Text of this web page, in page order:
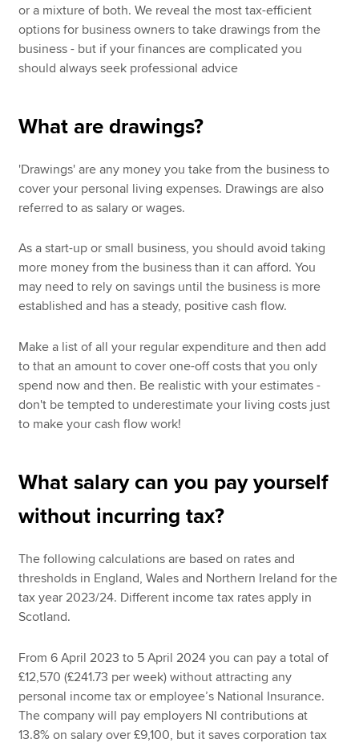
or a mixture of both. We reveal the most tax-efficient
options for business owners to take drawings from the
business - but if your finances are complicated you
should always seek professional advice
What are drawings?
'Drawings' are any money you take from the business to
cover your personal living expenses. Drawings are also
referred to as salary or wages.
As a start-up or small business, you should avoid taking
more money from the business than it can afford. You
may need to rely on savings until the business is more
established and has a steady, positive cash flow.
Make a list of all your regular expenditure and then add
to that an amount to cover one-off costs that you only
spend now and then. Be realistic with your estimates -
don't be tempted to underestimate your living costs just
to make your cash flow work!
What salary can you pay yourself
without incurring tax?
The following calculations are based on rates and
thresholds in England, Wales and Northern Ireland for the
tax year 2023/24. Different income tax rates apply in
Scotland.
From 6 April 2023 to 5 April 2024 you can pay a total of
£12,570 (£241.73 per week) without attracting any
personal income tax or employee’s National Insurance.
The company will pay employers NI contributions at
13.8% on salary over £9,100, but it saves corporation tax